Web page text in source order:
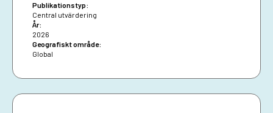
Publikationstyp:
Central utvärdering
År:
2026
Geografiskt område:
Global